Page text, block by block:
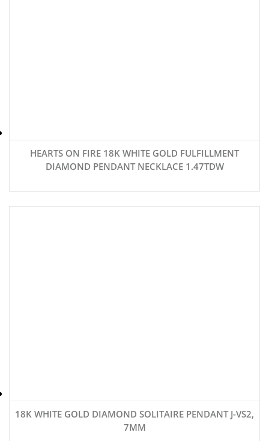
HEARTS ON FIRE 18K WHITE GOLD FULFILLMENT
DIAMOND PENDANT NECKLACE 1.47TDW
18K WHITE GOLD DIAMOND SOLITAIRE PENDANT J-VS2,
7MM